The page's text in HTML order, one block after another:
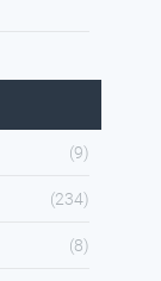
(9)
(234)
(8)